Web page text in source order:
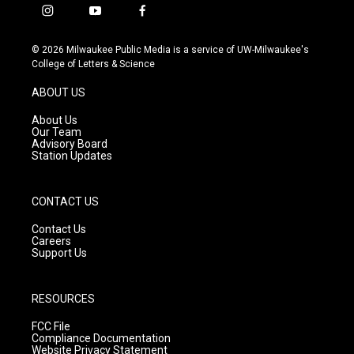
i
s
t
g
r
a
m
y
u
t
f
c
e
© 2026 Milwaukee Public Media is a service of UW-Milwaukee's
College of Letters & Science
ABOUT US
About Us
Our Team
Advisory Board
Station Updates
CONTACT US
Contact Us
Careers
Support Us
RESOURCES
FCC File
Compliance Documentation
Website Privacy Statement